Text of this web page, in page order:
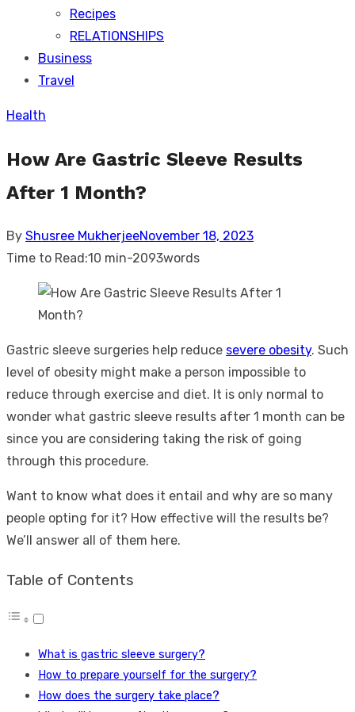
Recipes
RELATIONSHIPS
Business
Travel
Health
How Are Gastric Sleeve Results
After 1 Month?
By Shusree MukherjeePosted
on
November 18, 2023
Time to Read:10 min-2093words
Gastric sleeve surgeries help reduce severe obesity. Such
level of obesity might make a person impossible to
reduce through exercise and diet. It is only normal to
wonder what gastric sleeve results after 1 month can be
since you are considering taking the risk of going
through this procedure.
Want to know what does it entail and why are so many
people opting for it? How effective will the results be?
We’ll answer all of them here.
Table of Contents
What is gastric sleeve surgery?
How to prepare yourself for the surgery?
How does the surgery take place?